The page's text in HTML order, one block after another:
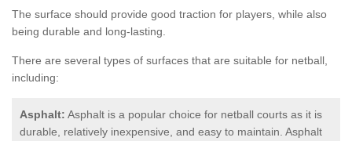
The surface should provide good traction for players, while also
being durable and long-lasting.
There are several types of surfaces that are suitable for netball,
including:
Asphalt: Asphalt is a popular choice for netball courts as it is
durable, relatively inexpensive, and easy to maintain. Asphalt